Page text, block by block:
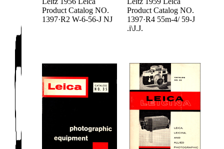
Product Catalog NO.
1397·R2 W-6-56-J NJ
Product Catalog NO.
1397·R4 55m-4/ 59-J
.i\J.J.